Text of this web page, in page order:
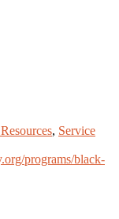
, Service
programs/black-